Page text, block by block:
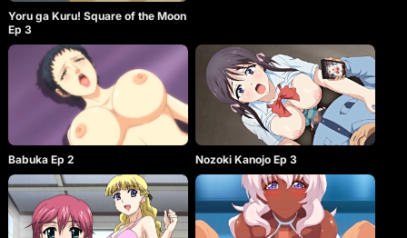
Yoru ga Kuru! Square of the Moon
Ep 3
Babuka Ep 2 Nozoki Kanojo Ep 3